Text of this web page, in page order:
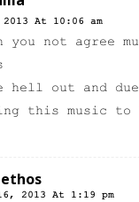
At 10:06 am
you not agree
hell out and due
this music
2013 At 1:19 pm